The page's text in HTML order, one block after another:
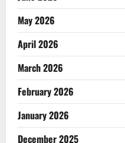
May 2026
April 2026
March 2026
February 2026
January 2026
December 2025